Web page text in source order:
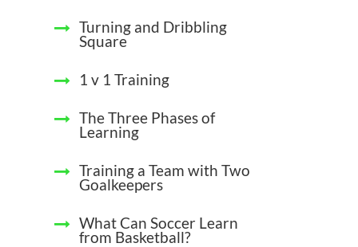
Turning and Dribbling
Square
1 v 1 Training
The Three Phases of
Learning
Training a Team with Two
Goalkeepers
What Can Soccer Learn
from Basketball?